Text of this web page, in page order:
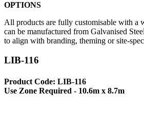
OPTIONS
All products are fully customisable with a
can be manufactured from Galvanised
to align with branding, theming or site-
LIB-116
Product Code: LIB-116
Use Zone Required - 10.6m x 8.7m